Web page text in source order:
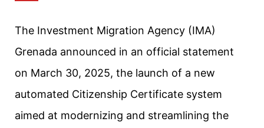
The Investment Migration Agency (IMA)
Grenada announced in an official statement
on March 30, 2025, the launch of a new
automated Citizenship Certificate system
aimed at modernizing and streamlining the